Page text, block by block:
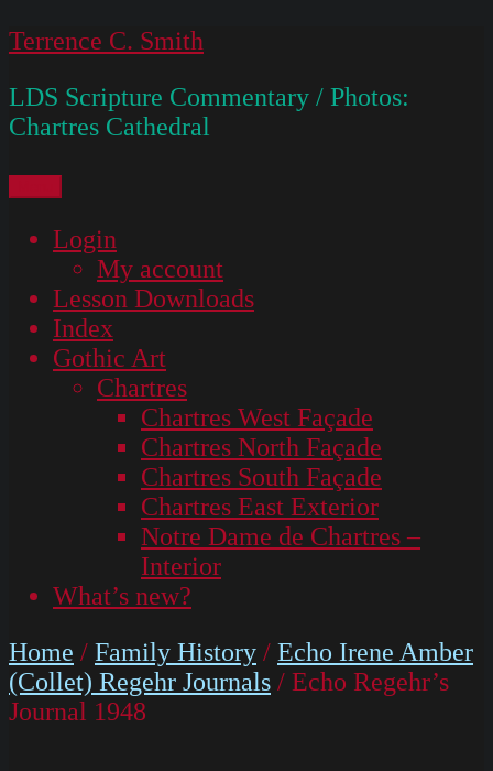
Skip
content
Terrence C. Smith
LDS Scripture Commentary / Photos:
Chartres Cathedral
Login
My account
Lesson Downloads
Index
Gothic Art
Chartres
Chartres West Façade
Chartres North Façade
Chartres South Façade
Chartres East Exterior
Notre Dame de Chartres –
Interior
What’s new?
Home / Family History / Echo Irene Amber
(Collet) Regehr Journals / Echo Regehr’s
Journal 1948